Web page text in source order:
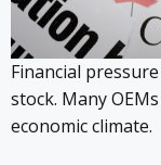
Financial
stock. Many
economic climate.